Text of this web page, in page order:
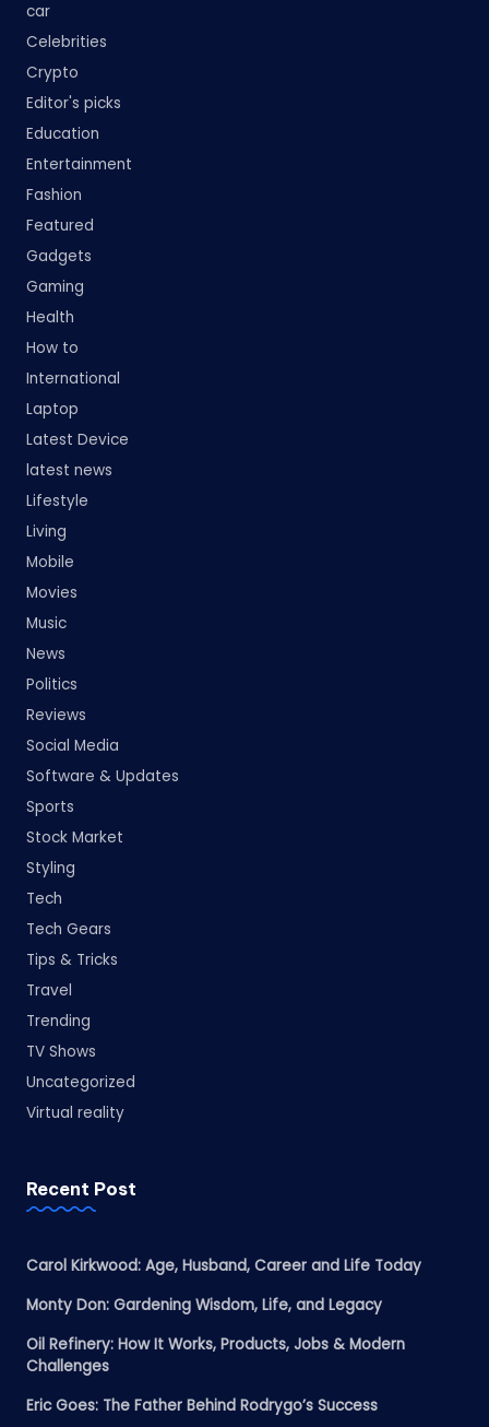
car
Celebrities
Crypto
Editor's picks
Education
Entertainment
Fashion
Featured
Gadgets
Gaming
Health
How to
International
Laptop
Latest Device
latest news
Lifestyle
Living
Mobile
Movies
Music
News
Politics
Reviews
Social Media
Software & Updates
Sports
Stock Market
Styling
Tech
Tech Gears
Tips & Tricks
Travel
Trending
TV Shows
Uncategorized
Virtual reality
Recent Post
Carol Kirkwood: Age, Husband, Career and Life Today
Monty Don: Gardening Wisdom, Life, and Legacy
Oil Refinery: How It Works, Products, Jobs & Modern
Challenges
Eric Goes: The Father Behind Rodrygo’s Success